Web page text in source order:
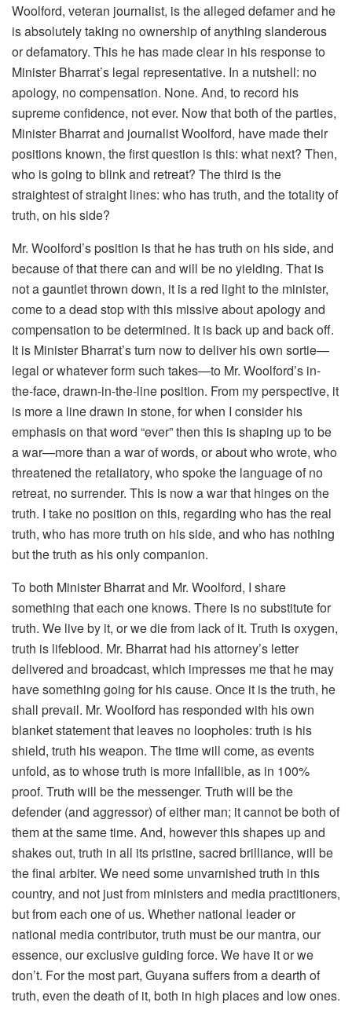
Woolford, veteran journalist, is the alleged defamer and he
is absolutely taking no ownership of anything slanderous
or defamatory. This he has made clear in his response to
Minister Bharrat’s legal representative. In a nutshell: no
apology, no compensation. None. And, to record his
supreme confidence, not ever. Now that both of the parties,
Minister Bharrat and journalist Woolford, have made their
positions known, the first question is this: what next? Then,
who is going to blink and retreat? The third is the
straightest of straight lines: who has truth, and the totality of
truth, on his side?
Mr. Woolford’s position is that he has truth on his side, and
because of that there can and will be no yielding. That is
not a gauntlet thrown down, it is a red light to the minister,
come to a dead stop with this missive about apology and
compensation to be determined. It is back up and back off.
It is Minister Bharrat’s turn now to deliver his own sortie—
legal or whatever form such takes—to Mr. Woolford’s in-
the-face, drawn-in-the-line position. From my perspective, it
is more a line drawn in stone, for when I consider his
emphasis on that word “ever” then this is shaping up to be
a war—more than a war of words, or about who wrote, who
threatened the retaliatory, who spoke the language of no
retreat, no surrender. This is now a war that hinges on the
truth. I take no position on this, regarding who has the real
truth, who has more truth on his side, and who has nothing
but the truth as his only companion.
To both Minister Bharrat and Mr. Woolford, I share
something that each one knows. There is no substitute for
truth. We live by it, or we die from lack of it. Truth is oxygen,
truth is lifeblood. Mr. Bharrat had his attorney’s letter
delivered and broadcast, which impresses me that he may
have something going for his cause. Once it is the truth, he
shall prevail. Mr. Woolford has responded with his own
blanket statement that leaves no loopholes: truth is his
shield, truth his weapon. The time will come, as events
unfold, as to whose truth is more infallible, as in 100%
proof. Truth will be the messenger. Truth will be the
defender (and aggressor) of either man; it cannot be both of
them at the same time. And, however this shapes up and
shakes out, truth in all its pristine, sacred brilliance, will be
the final arbiter. We need some unvarnished truth in this
country, and not just from ministers and media practitioners,
but from each one of us. Whether national leader or
national media contributor, truth must be our mantra, our
essence, our exclusive guiding force. We have it or we
don’t. For the most part, Guyana suffers from a dearth of
truth, even the death of it, both in high places and low ones.